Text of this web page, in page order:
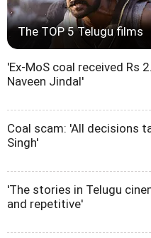
The TOP 5 Telugu films
'Ex-MoS coal received Rs
Naveen Jindal'
Coal scam: 'All decisions
Singh'
'The stories in Telugu
and repetitive'